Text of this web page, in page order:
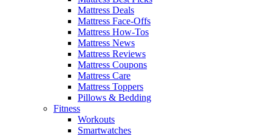
Mattress Deals
Mattress Face-Offs
Mattress How-Tos
Mattress News
Mattress Reviews
Mattress Coupons
Mattress Care
Mattress Toppers
Pillows & Bedding
Fitness
Workouts
Smartwatches